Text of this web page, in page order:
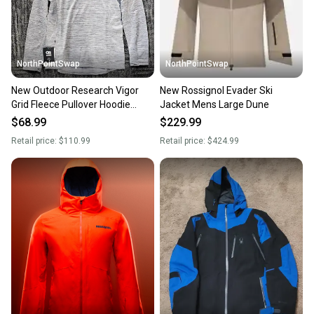
message the seller with questions about your item
at any time.
NorthPointSwap
New Outdoor Research Vigor
Grid Fleece Pullover Hoodie
Womens Large Gray
$68.99
Retail price: $110.99
NorthPointSwap
New Rossignol Evader Ski
Jacket Mens Large Dune
$229.99
Retail price: $424.99